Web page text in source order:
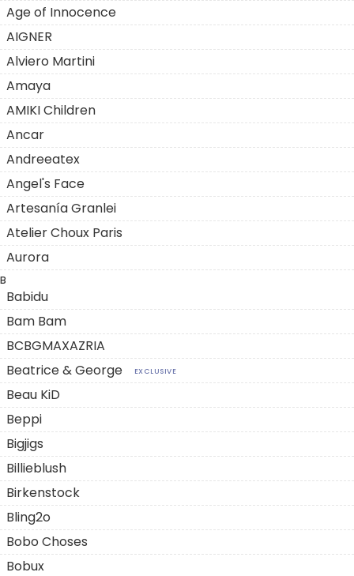
Age of Innocence
AIGNER
Alviero Martini
Amaya
AMIKI Children
Ancar
Andreeatex
Angel's Face
Artesanía Granlei
Atelier Choux Paris
Aurora
B
Babidu
Bam Bam
BCBGMAXAZRIA
Beatrice & George
EXCLUSIVE
Beau KiD
Beppi
Bigjigs
Billieblush
Birkenstock
Bling2o
Bobo Choses
Bobux